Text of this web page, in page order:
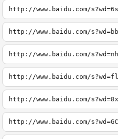
http://www.baidu.com/
http://www.baidu.com/
http://www.baidu.com/
http://www.baidu.com/
http://www.baidu.com/
http://www.baidu.com/